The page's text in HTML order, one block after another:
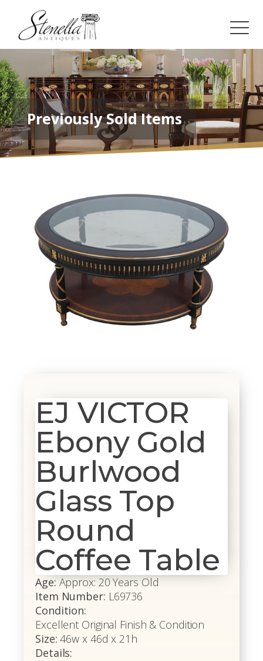
Previously Sold Items
EJ VICTOR
Ebony Gold
Burlwood
Glass Top
Round
Coffee Table
Age: Approx: 20 Years Old
Item Number: L69736
Condition:
Excellent Original Finish & Condition
Size: 46w x 46d x 21h
Details: